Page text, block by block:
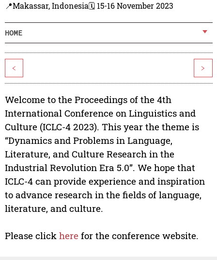
📍Makassar, Indonesia🗓️ 15-16 November 2023
HOME
< >
Welcome to the Proceedings of the 4th
International Conference on Linguistics and
Culture (ICLC-4 2023). This year the theme is
“Dynamics and Problems in Language,
Literature, and Culture Research in the
Industrial Revolution Era 5.0”. We hope that
ICLC-4 can provide experience and inspiration
to advance research in the fields of language,
literature, and culture.
Please click here for the conference website.